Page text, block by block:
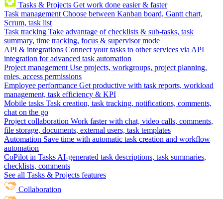
Tasks & Projects Get work done easier & faster
Task management Choose between Kanban board, Gantt chart,
Scrum, task list
Task tracking Take advantage of checklists & sub-tasks, task
summary, time tracking, focus & supervisor mode
API & integrations Connect your tasks to other services via API
integration for advanced task automation
Project management Use projects, workgroups, project planning,
roles, access permissions
Employee performance Get productive with task reports, workload
management, task efficiency & KPI
Mobile tasks Task creation, task tracking, notifications, comments,
chat on the go
Project collaboration Work faster with chat, video calls, comments,
file storage, documents, external users, task templates
Automation Save time with automatic task creation and workflow
automation
CoPilot in Tasks AI-generated task descriptions, task summaries,
checklists, comments
See all Tasks & Projects features
Collaboration